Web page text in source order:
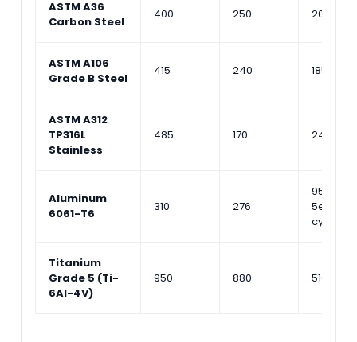
ASTM A36
Carbon Steel
400 250 200
ASTM A106
Grade B Steel
415 240 185
ASTM A312
TP316L
Stainless
485 170 240
Aluminum
6061-T6
310 276
95 (at
5e8
cycles)
Titanium
Grade 5 (Ti-
6Al-4V)
950 880 510